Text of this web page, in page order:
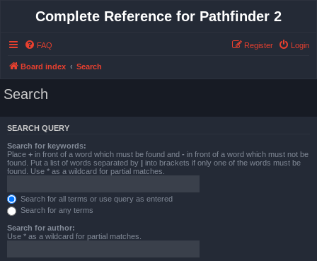
Complete Reference for Pathfinder 2
FAQ Login
Register
Board index Search
Search
SEARCH QUERY
Search for keywords:
Place + in front of a word which must be found and - in front of a word which must not be
found. Put a list of words separated by | into brackets if only one of the words must be
found. Use * as a wildcard for partial matches.
Search for all terms or use query as entered
Search for any terms
Search for author:
Use * as a wildcard for partial matches.